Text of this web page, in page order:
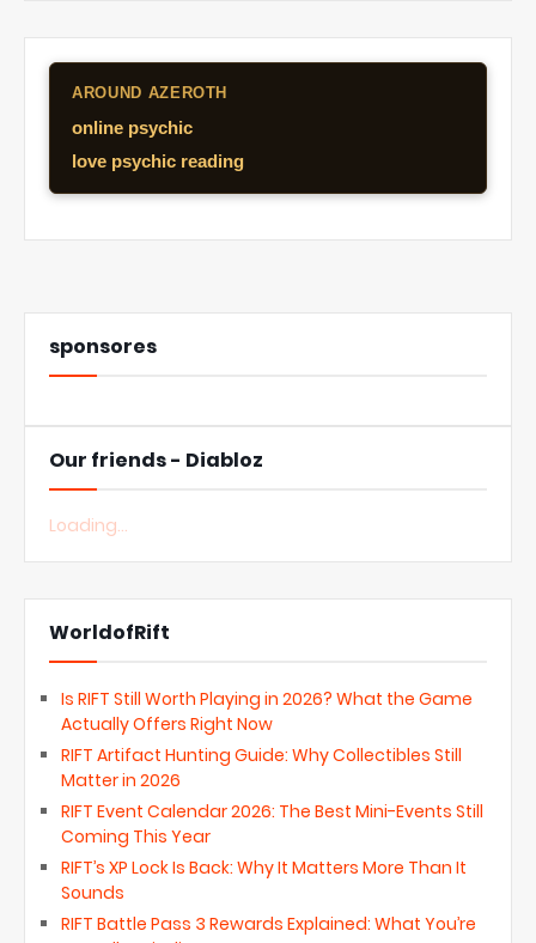
AROUND AZEROTH
online psychic
love psychic reading
sponsores
Our friends - Diabloz
Loading...
WorldofRift
Is RIFT Still Worth Playing in 2026? What the Game
Actually Offers Right Now
RIFT Artifact Hunting Guide: Why Collectibles Still
Matter in 2026
RIFT Event Calendar 2026: The Best Mini-Events Still
Coming This Year
RIFT’s XP Lock Is Back: Why It Matters More Than It
Sounds
RIFT Battle Pass 3 Rewards Explained: What You’re